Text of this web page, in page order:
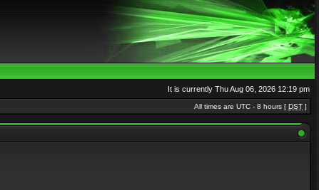
It is currently Thu Aug 06, 2026 12:19 pm
All times are UTC - 8 hours [ DST ]